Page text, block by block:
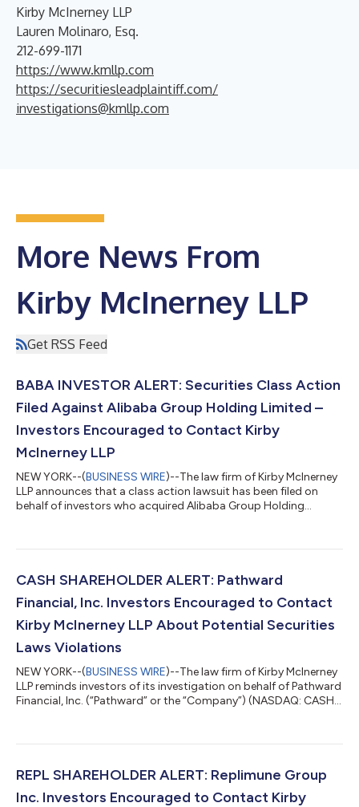
Kirby McInerney LLP
Lauren Molinaro, Esq.
212-699-1171
https://www.kmllp.com
https://securitiesleadplaintiff.com/
investigations@kmllp.com
More News From
Kirby McInerney LLP
Get RSS Feed
BABA INVESTOR ALERT: Securities Class Action
Filed Against Alibaba Group Holding Limited –
Investors Encouraged to Contact Kirby
McInerney LLP
NEW YORK--(BUSINESS WIRE)--The law firm of Kirby McInerney
LLP announces that a class action lawsuit has been filed on
behalf of investors who acquired Alibaba Group Holding
Class Period”). If you suffered a loss on your Alibaba
plaintiff appointment. Courts do not consider lead plaintiff
CASH SHAREHOLDER ALERT: Pathward
Financial, Inc. Investors Encouraged to Contact
Kirby McInerney LLP About Potential Securities
Laws Violations
NEW YORK--(BUSINESS WIRE)--The law firm of Kirby McInerney
LLP reminds investors of its investigation on behalf of Pathward
Financial, Inc. (“Pathward” or the “Company”) (NASDAQ: CASH)
laws or other unlawful business practices. [LEARN MORE ABOUT
Pathward reported fiscal third-quarter 2026. Among other
REPL SHAREHOLDER ALERT: Replimune Group
Inc. Investors Encouraged to Contact Kirby